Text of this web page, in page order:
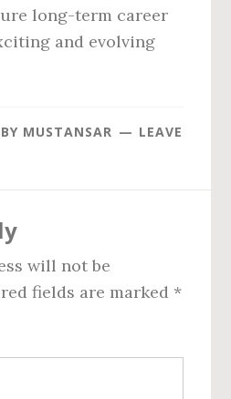
long-term career
and evolving
BY MUSTANSAR
LEAVE
will not be
fields are marked *